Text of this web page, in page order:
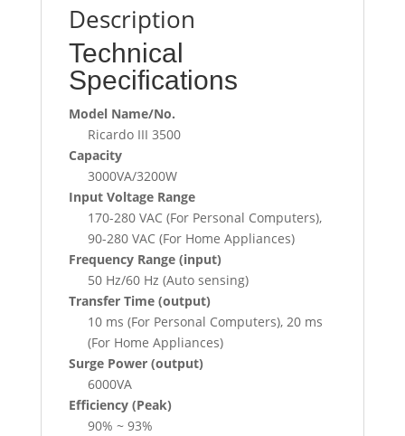
Description
Technical
Specifications
Model Name/No.
Ricardo III 3500
Capacity
3000VA/3200W
Input Voltage Range
170-280 VAC (For Personal Computers),
90-280 VAC (For Home Appliances)
Frequency Range (input)
50 Hz/60 Hz (Auto sensing)
Transfer Time (output)
10 ms (For Personal Computers), 20 ms
(For Home Appliances)
Surge Power (output)
6000VA
Efficiency (Peak)
90% ~ 93%